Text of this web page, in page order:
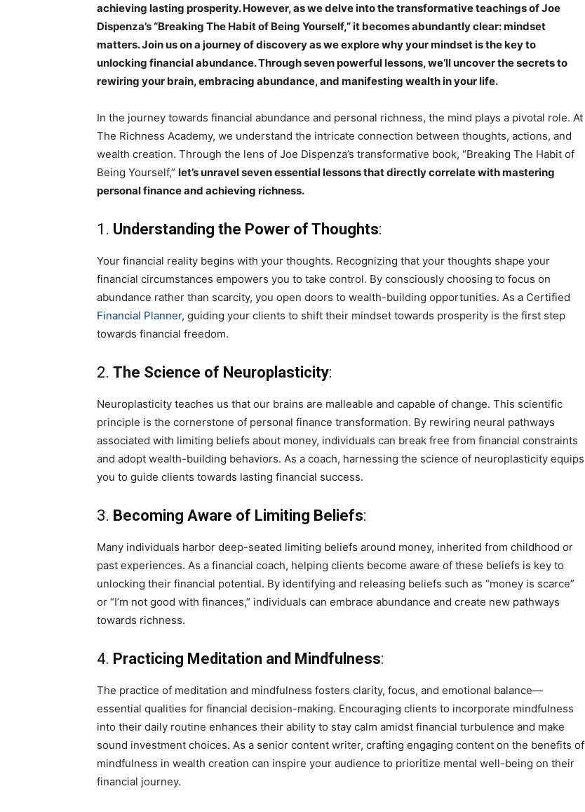
achieving lasting prosperity. However, as we delve into the transformative teachings of Joe
Dispenza’s “Breaking The Habit of Being Yourself,” it becomes abundantly clear: mindset
matters. Join us on a journey of discovery as we explore why your mindset is the key to
unlocking financial abundance. Through seven powerful lessons, we’ll uncover the secrets to
rewiring your brain, embracing abundance, and manifesting wealth in your life.
In the journey towards financial abundance and personal richness, the mind plays a pivotal role. At
The Richness Academy, we understand the intricate connection between thoughts, actions, and
wealth creation. Through the lens of Joe Dispenza’s transformative book, “Breaking The Habit of
Being Yourself,” let’s unravel seven essential lessons that directly correlate with mastering
personal finance and achieving richness.
1. Understanding the Power of Thoughts:
Your financial reality begins with your thoughts. Recognizing that your thoughts shape your
financial circumstances empowers you to take control. By consciously choosing to focus on
abundance rather than scarcity, you open doors to wealth-building opportunities. As a Certified
Financial Planner, guiding your clients to shift their mindset towards prosperity is the first step
towards financial freedom.
2. The Science of Neuroplasticity:
Neuroplasticity teaches us that our brains are malleable and capable of change. This scientific
principle is the cornerstone of personal finance transformation. By rewiring neural pathways
associated with limiting beliefs about money, individuals can break free from financial constraints
and adopt wealth-building behaviors. As a coach, harnessing the science of neuroplasticity equips
you to guide clients towards lasting financial success.
3. Becoming Aware of Limiting Beliefs:
Many individuals harbor deep-seated limiting beliefs around money, inherited from childhood or
past experiences. As a financial coach, helping clients become aware of these beliefs is key to
unlocking their financial potential. By identifying and releasing beliefs such as “money is scarce”
or “I’m not good with finances,” individuals can embrace abundance and create new pathways
towards richness.
4. Practicing Meditation and Mindfulness:
The practice of meditation and mindfulness fosters clarity, focus, and emotional balance—
essential qualities for financial decision-making. Encouraging clients to incorporate mindfulness
into their daily routine enhances their ability to stay calm amidst financial turbulence and make
sound investment choices. As a senior content writer, crafting engaging content on the benefits of
mindfulness in wealth creation can inspire your audience to prioritize mental well-being on their
financial journey.